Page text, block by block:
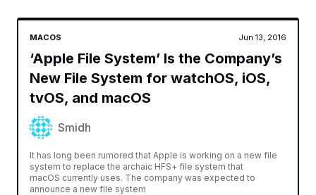
MACOS Jun 13, 2016
‘Apple File System’ Is the Company’s
New File System for watchOS, iOS,
tvOS, and macOS
Smidh
It has long been rumored that Apple is working on a new file
system to replace the archaic HFS+ file system that
macOS currently uses. The company was expected to
announce a new file system